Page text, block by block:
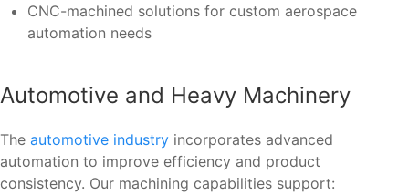
CNC-machined solutions for custom aerospace
automation needs
Automotive and Heavy Machinery
The automotive industry incorporates advanced
automation to improve efficiency and product
consistency. Our machining capabilities support: